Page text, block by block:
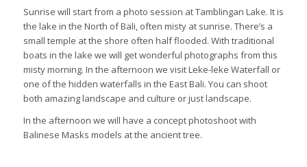
Sunrise will start from a photo session at Tamblingan Lake. It is
the lake in the North of Bali, often misty at sunrise. There’s a
small temple at the shore often half flooded. With traditional
boats in the lake we will get wonderful photographs from this
misty morning. In the afternoon we visit Leke-leke Waterfall or
one of the hidden waterfalls in the East Bali. You can shoot
both amazing landscape and culture or just landscape.
In the afternoon we will have a concept photoshoot with
Balinese Masks models at the ancient tree.